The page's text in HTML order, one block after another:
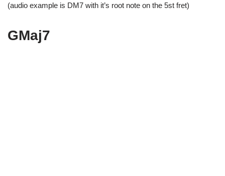
(audio example is DM7 with it’s root note on the 5st fret)
GMaj7